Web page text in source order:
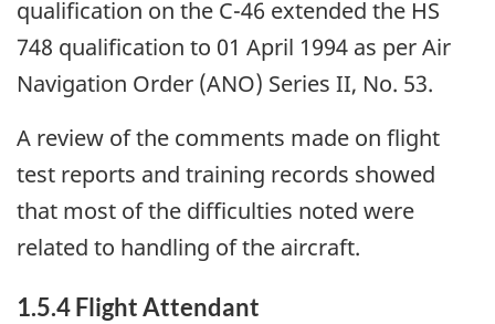
qualification on the C-46 extended the HS
748 qualification to 01 April 1994 as per Air
Navigation Order (ANO) Series II, No. 53.
A review of the comments made on flight
test reports and training records showed
that most of the difficulties noted were
related to handling of the aircraft.
1.5.4 Flight Attendant